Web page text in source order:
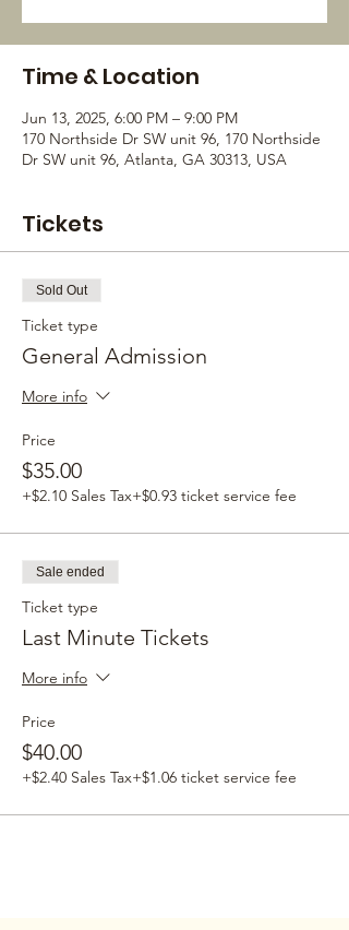
Time & Location
Jun 13, 2025, 6:00 PM – 9:00 PM
170 Northside Dr SW unit 96, 170 Northside
Dr SW unit 96, Atlanta, GA 30313, USA
Tickets
Sold Out
Ticket type
General Admission
More info
Price
$35.00
+$2.10 Sales Tax+$0.93 ticket service fee
Sale ended
Ticket type
Last Minute Tickets
More info
Price
$40.00
+$2.40 Sales Tax+$1.06 ticket service fee